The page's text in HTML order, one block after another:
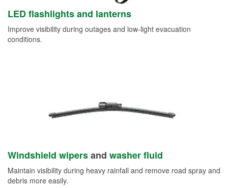
LED flashlights and lanterns
Improve visibility during outages and low-light evacuation
conditions.
Windshield wipersand washer fluid
Maintain visibility during heavy rainfall and remove road spray and
debris more easily.